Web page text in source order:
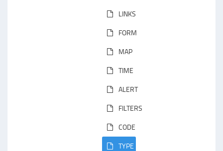
LINKS
FORM
MAP
TIME
ALERT
FILTERS
CODE
TYPE